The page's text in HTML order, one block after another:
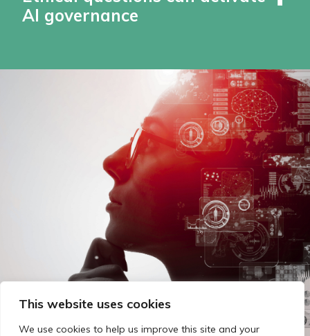
This website uses cookies
We use cookies to help us improve this site and your
AI governance